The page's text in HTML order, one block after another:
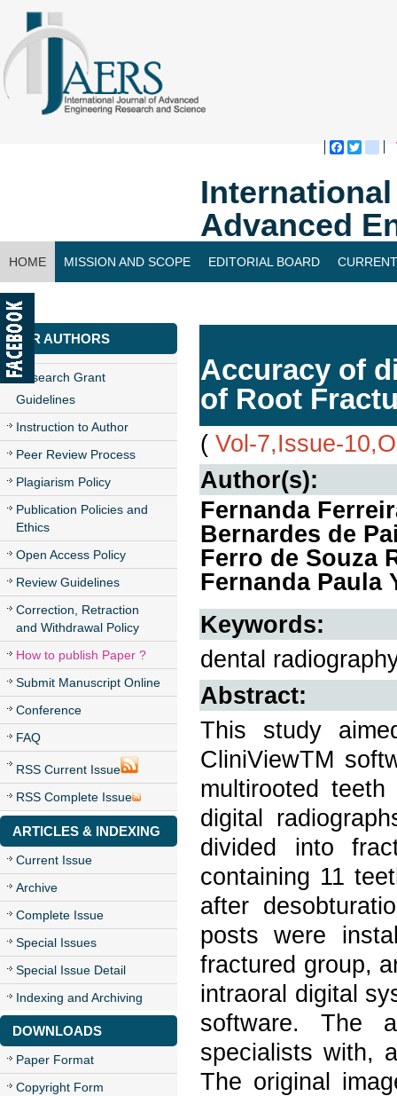
Advanced
HOME MISSION AND SCOPE EDITORIAL BOARD
CONTACT US
FOR AUTHORS
Research Grant
Guidelines
Instruction to Author
Peer Review Process
Plagiarism Policy
Publication Policies and
Ethics
Open Access Policy
Review Guidelines
Correction, Retraction
and Withdrawal Policy
How to publish Paper ?
Submit Manuscript Online
Conference
FAQ
RSS Current Issue
RSS Complete Issue
ARTICLES & INDEXING
Current Issue
Archive
Complete Issue
Special Issues
Special Issue Detail
Indexing and Archiving
DOWNLOADS
Paper Format
Copyright Form
Accuracy of
of Root
( Vol-7,Issue-
Author(s):
Fernanda
Bernardes de
Ferro de Souza
Fernanda Paula
Keywords:
dental
Abstract:
This study
CliniViewTM
multirooted
digital
divided into
containing 11
after
posts were
fractured group,
intraoral digital
software. The
specialists with,
The original